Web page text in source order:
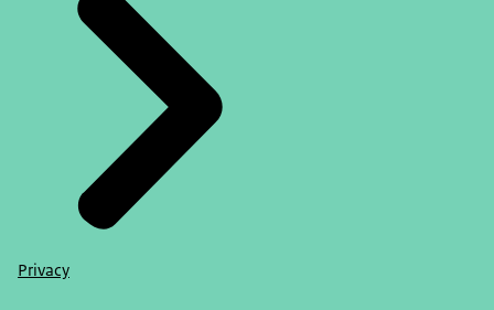
Privacy